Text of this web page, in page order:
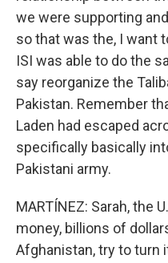
we were supporting
so that was the, I want
ISI was able to do the
say reorganize the
Pakistan. Remember
Laden had escaped
specifically basically
Pakistani army.
MARTÍNEZ: Sarah, the
money, billions of
Afghanistan, try to turn